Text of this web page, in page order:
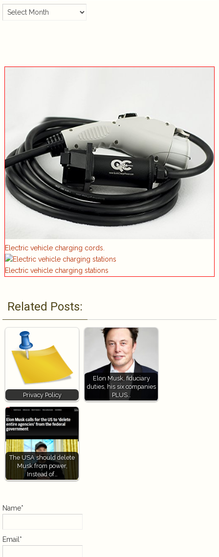
Archives
Electric vehicle charging cords.
Electric vehicle charging stations
Related Posts:
Privacy Policy
Elon Musk, fiduciary
duties, his six companies
PLUS…
The USA should delete
Musk from power,
Instead of…
Name*
Email*